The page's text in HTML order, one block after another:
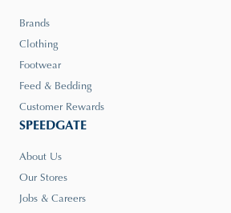
Brands
Clothing
Footwear
Feed & Bedding
Customer Rewards
SPEEDGATE
About Us
Our Stores
Jobs & Careers